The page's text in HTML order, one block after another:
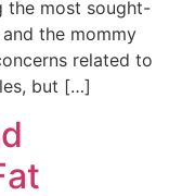
the most sought-
the mommy
related to
but […]